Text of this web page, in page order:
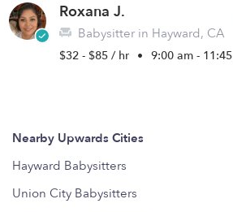
Roxana J.
Babysitter in Hayward, CA
$32 - $85 / hr • 9:00 am - 11:45 pm
Nearby Upwards Cities
Hayward Babysitters
Union City Babysitters